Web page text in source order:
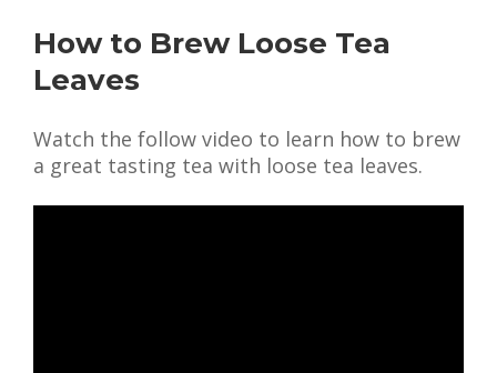
How to Brew Loose Tea
Leaves
Watch the follow video to learn how to brew
a great tasting tea with loose tea leaves.